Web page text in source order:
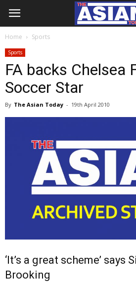
Home Sports
Sports
FA backs Chelsea
Soccer Star
By The Asian Today - 19th April 2010
‘It’s a great scheme’ says
Brooking